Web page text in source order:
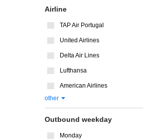
Airline
TAP Air Portugal
United Airlines
Delta Air Lines
Lufthansa
American Airlines
other
Outbound weekday
Monday